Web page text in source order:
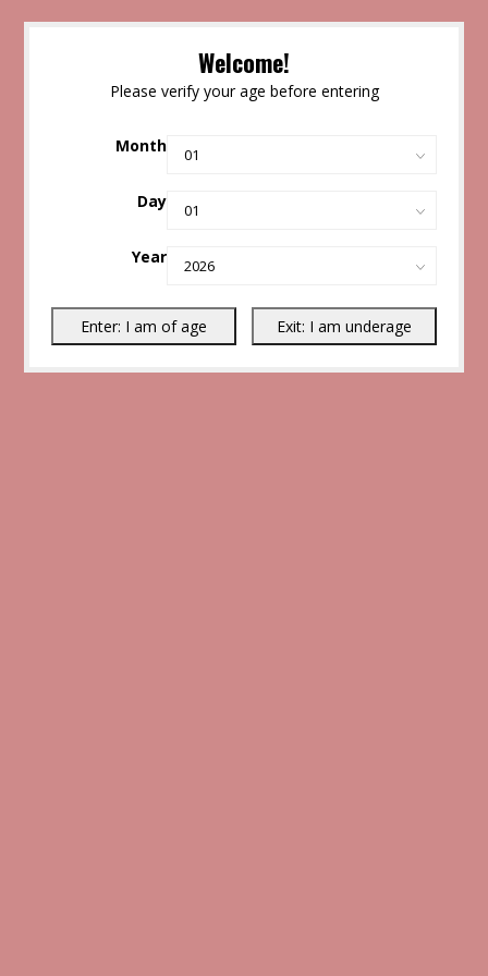
Welcome!
Please verify your age before entering
Month
Day
Year